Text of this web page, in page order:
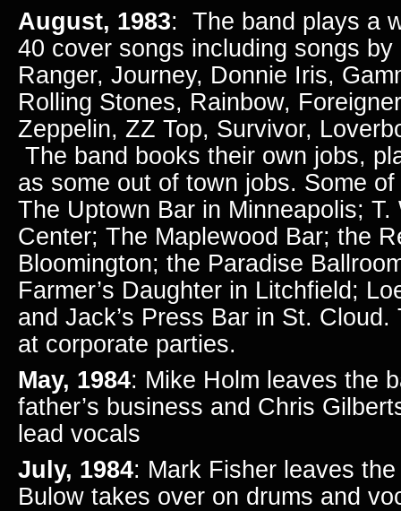
August, 1983: The band plays a
40 cover songs including songs
Ranger, Journey, Donnie Iris,
Rolling Stones, Rainbow,
Zeppelin, ZZ Top, Survivor,
The band books their own jobs,
as some out of town jobs. Some
The Uptown Bar in Minneapolis;
Center; The Maplewood Bar; the
Bloomington; the Paradise
Farmer’s Daughter in Litchfield;
and Jack’s Press Bar in St.
at corporate parties.
May, 1984: Mike Holm leaves the
father’s business and Chris
lead vocals
July, 1984: Mark Fisher leaves
Bulow takes over on drums and